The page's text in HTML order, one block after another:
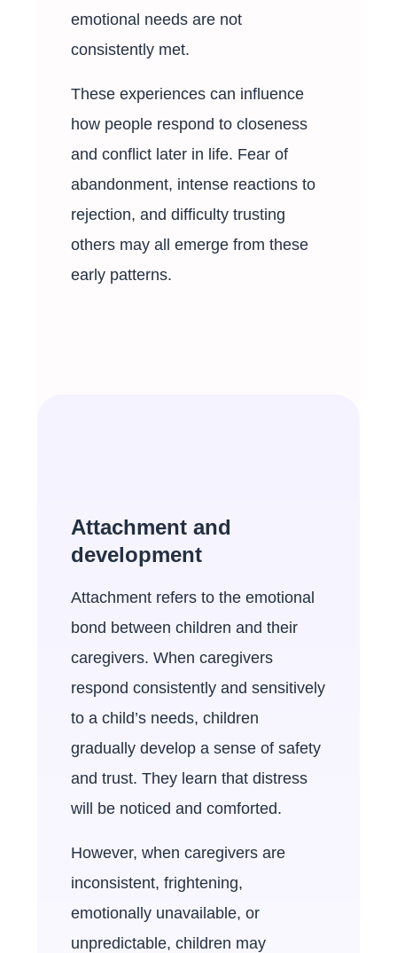
emotional needs are not
consistently met.
These experiences can influence
how people respond to closeness
and conflict later in life. Fear of
abandonment, intense reactions to
rejection, and difficulty trusting
others may all emerge from these
early patterns.
Attachment and
development
Attachment refers to the emotional
bond between children and their
caregivers. When caregivers
respond consistently and sensitively
to a child’s needs, children
gradually develop a sense of safety
and trust. They learn that distress
will be noticed and comforted.
However, when caregivers are
inconsistent, frightening,
emotionally unavailable, or
unpredictable, children may